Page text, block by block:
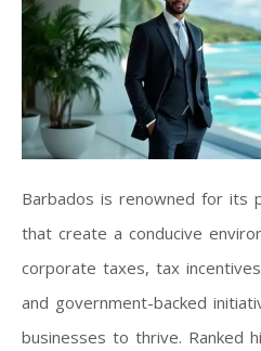
Barbados is renowned for its
that create a conducive
corporate taxes, tax
and government-backed
businesses to thrive. Ranked